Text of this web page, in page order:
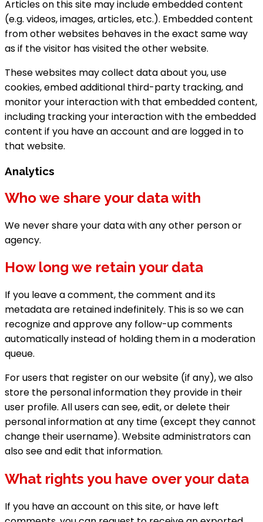
Articles on this site may include embedded content
(e.g. videos, images, articles, etc.). Embedded content
from other websites behaves in the exact same way
as if the visitor has visited the other website.
These websites may collect data about you, use
cookies, embed additional third-party tracking, and
monitor your interaction with that embedded content,
including tracking your interaction with the embedded
content if you have an account and are logged in to
that website.
Analytics
Who we share your data with
We never share your data with any other person or
agency.
How long we retain your data
If you leave a comment, the comment and its
metadata are retained indefinitely. This is so we can
recognize and approve any follow-up comments
automatically instead of holding them in a moderation
queue.
For users that register on our website (if any), we also
store the personal information they provide in their
user profile. All users can see, edit, or delete their
personal information at any time (except they cannot
change their username). Website administrators can
also see and edit that information.
What rights you have over your data
If you have an account on this site, or have left